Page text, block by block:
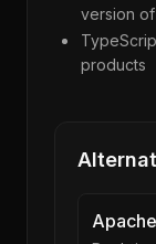
version
products